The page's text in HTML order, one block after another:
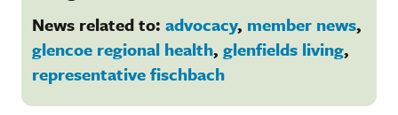
News related to: advocacy, member news,
glencoe regional health, glenfields living,
representative fischbach